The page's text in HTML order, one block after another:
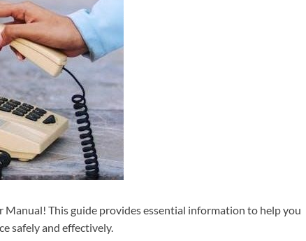
This guide provides essential information to help you
safely and effectively.